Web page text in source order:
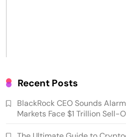
Recent Posts
BlackRock CEO Sounds
Markets Face $1 Trillion Sell-